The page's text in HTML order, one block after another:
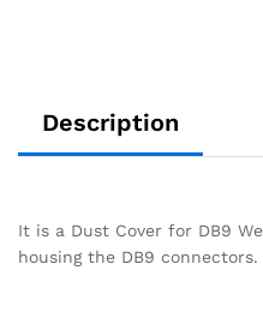
Description
It is a Dust Cover for DB9
housing the DB9 connectors.